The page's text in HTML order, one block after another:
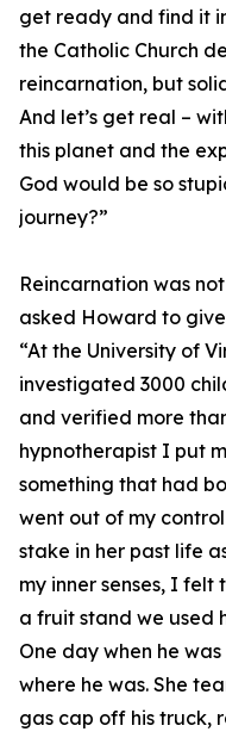
get ready and find it
the Catholic Church
reincarnation, but
And let’s get real –
this planet and the
God would be so
journey?”
Reincarnation was
asked Howard to
“At the University of
investigated 3000
and verified more
hypnotherapist I put
something that had
went out of my
stake in her past life
my inner senses, I
a fruit stand we used
One day when he
where he was. She
gas cap off his truck,